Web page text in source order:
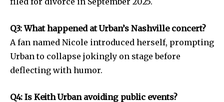
Q3: What happened at Urban’s Nashville concert?
A fan named Nicole introduced herself, prompting
Urban to collapse jokingly on stage before
deflecting with humor.
Q4: Is Keith Urban avoiding public events?